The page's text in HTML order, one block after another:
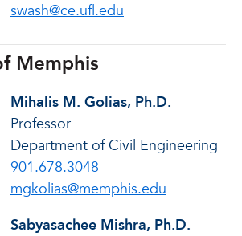
swash@ce.ufl.edu
Memphis
Mihalis M. Golias, Ph.D.
Professor
Department of Civil Engineering
901.678.3048
mgkolias@memphis.edu
Sabyasachee Mishra, Ph.D.